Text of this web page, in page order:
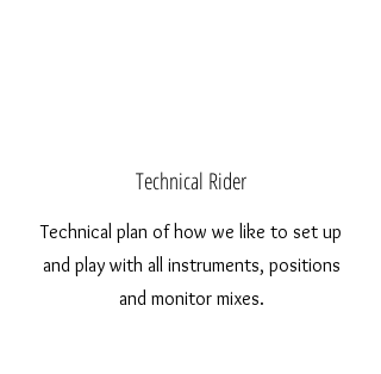
Technical Rider
Technical plan of how we like to set up
and play with all instruments, positions
and monitor mixes.